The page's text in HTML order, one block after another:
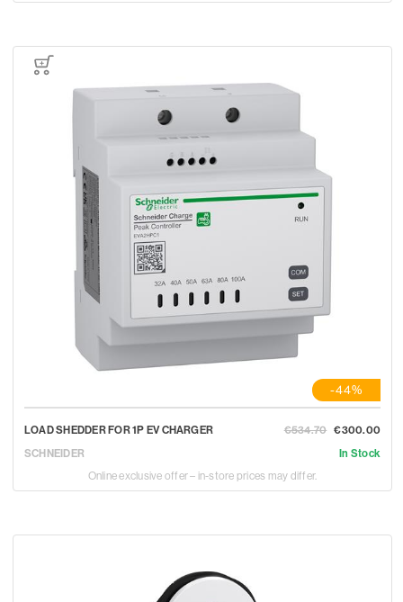
-44%
LOAD SHEDDER FOR 1P EV CHARGER
SCHNEIDER
€534.70 €300.00
In Stock
Online exclusive offer – in-store prices may differ.